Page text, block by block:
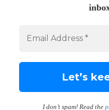
I don’t spam! Read the